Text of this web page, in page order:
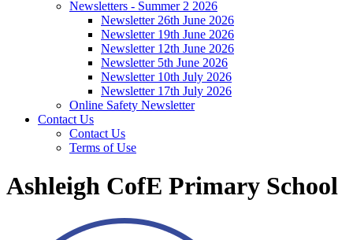
Newsletters - Summer 2 2026
Newsletter 26th June 2026
Newsletter 19th June 2026
Newsletter 12th June 2026
Newsletter 5th June 2026
Newsletter 10th July 2026
Newsletter 17th July 2026
Online Safety Newsletter
Contact Us
Contact Us
Terms of Use
Ashleigh CofE Primary School